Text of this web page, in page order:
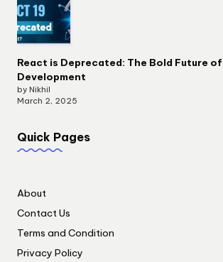
React is Deprecated: The Bold Future of
Development
by Nikhil
March 2, 2025
Quick Pages
About
Contact Us
Terms and Condition
Privacy Policy